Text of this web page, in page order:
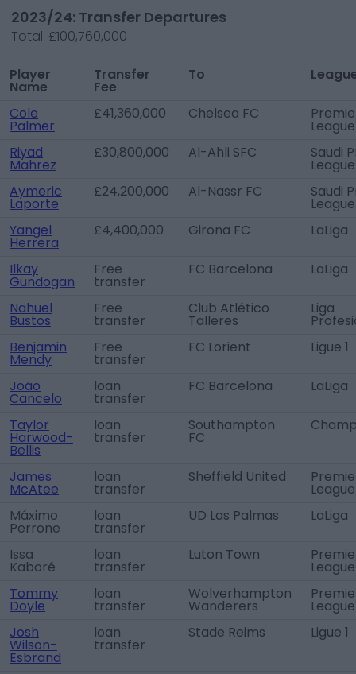
2023/24: Transfer Departures
Total: £100,760,000
Player
Name
Transfer
Fee
To
Cole
Palmer
£41,360,000 Chelsea FC
League
Riyad
Mahrez
£30,800,000 Al-Ahli SFC Saudi
League
Aymeric
Laporte
£24,200,000 Al-Nassr FC Saudi
League
Yangel
Herrera
£4,400,000 Girona FC LaLiga
Ilkay
Gündogan
Free
transfer
FC Barcelona LaLiga
Nahuel
Bustos
Free
transfer
Club Atlético
Talleres
Liga
Benjamin
Mendy
Free
transfer
FC Lorient Ligue 1
João
Cancelo
loan
transfer
FC Barcelona LaLiga
Taylor
Harwood-
Bellis
loan
transfer
Southampton
FC
James
McAtee
loan
transfer
Sheffield United
League
Máximo
Perrone
loan
transfer
UD Las Palmas LaLiga
Issa
Kaboré
loan
transfer
Luton Town
League
Tommy
Doyle
loan
transfer
Wolverhampton
Wanderers
League
Josh
Wilson-
Esbrand
loan
transfer
Stade Reims Ligue 1